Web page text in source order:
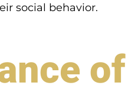
social behavior.
of